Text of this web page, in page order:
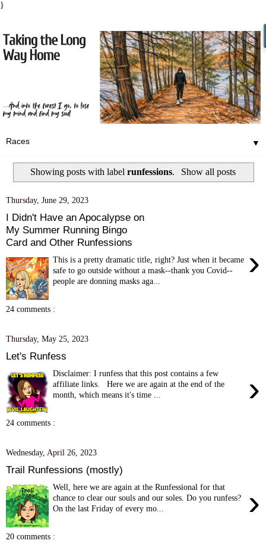
}
▼
Showing posts with labelrunfessions. Show all posts
Thursday, June 29, 2023
I Didn't Have an Apocalypse on
My Summer Running Bingo
Card and Other Runfessions
›
This is a pretty dramatic title, right? Just when it became
safe to go outside without a mask--thank you Covid--
people are donning masks aga...
24 comments :
Thursday, May 25, 2023
Let's Runfess
›
Disclaimer: I runfess that this post contains a few
affiliate links. Here we are again at the end of the
month, which means it's time ...
24 comments :
Wednesday, April 26, 2023
Trail Runfessions (mostly)
›
Well, here we are again at the Runfessional for that
chance to clear our souls and our soles. Do you runfess?
On the last Friday of every mo...
20 comments :